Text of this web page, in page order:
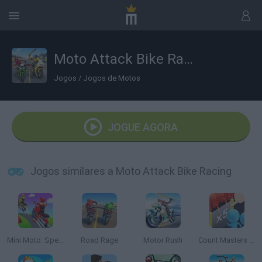
Moto Attack Bike Racing
Jogos / Jogos de Motos
JOGUE AGORA
Jogos similares a Moto Attack Bike Racing
Mini Moto: Speed Race Road Rage Motor Rush Count Masters 3D